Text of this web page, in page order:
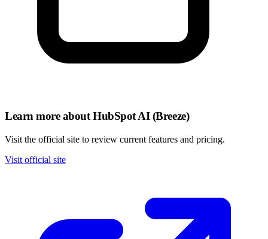
Learn more about HubSpot AI (Breeze)
Visit the official site to review current features and pricing.
Visit official site